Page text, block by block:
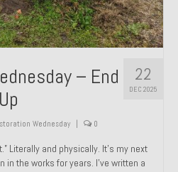
1.7 — 2.0 Liter Engine Swap
GTB
Press Tribute Art Car
125 – Light Copper Metallic
22
DEC 2025
– End
Wednesday | 0
Literally and physically. It’s my next
in the works for years. I’ve written a